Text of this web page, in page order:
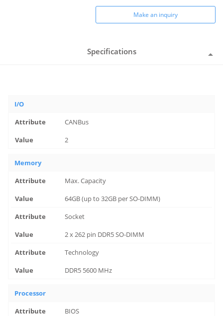
Make an inquiry
Specifications
I/O
CANBus
2
Memory
Max. Capacity
64GB (up to 32GB per SO-DIMM)
Socket
2 x 262 pin DDR5 SO-DIMM
Technology
DDR5 5600 MHz
Processor
BIOS